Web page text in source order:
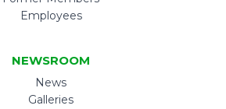
Employees
NEWSROOM
News
Galleries